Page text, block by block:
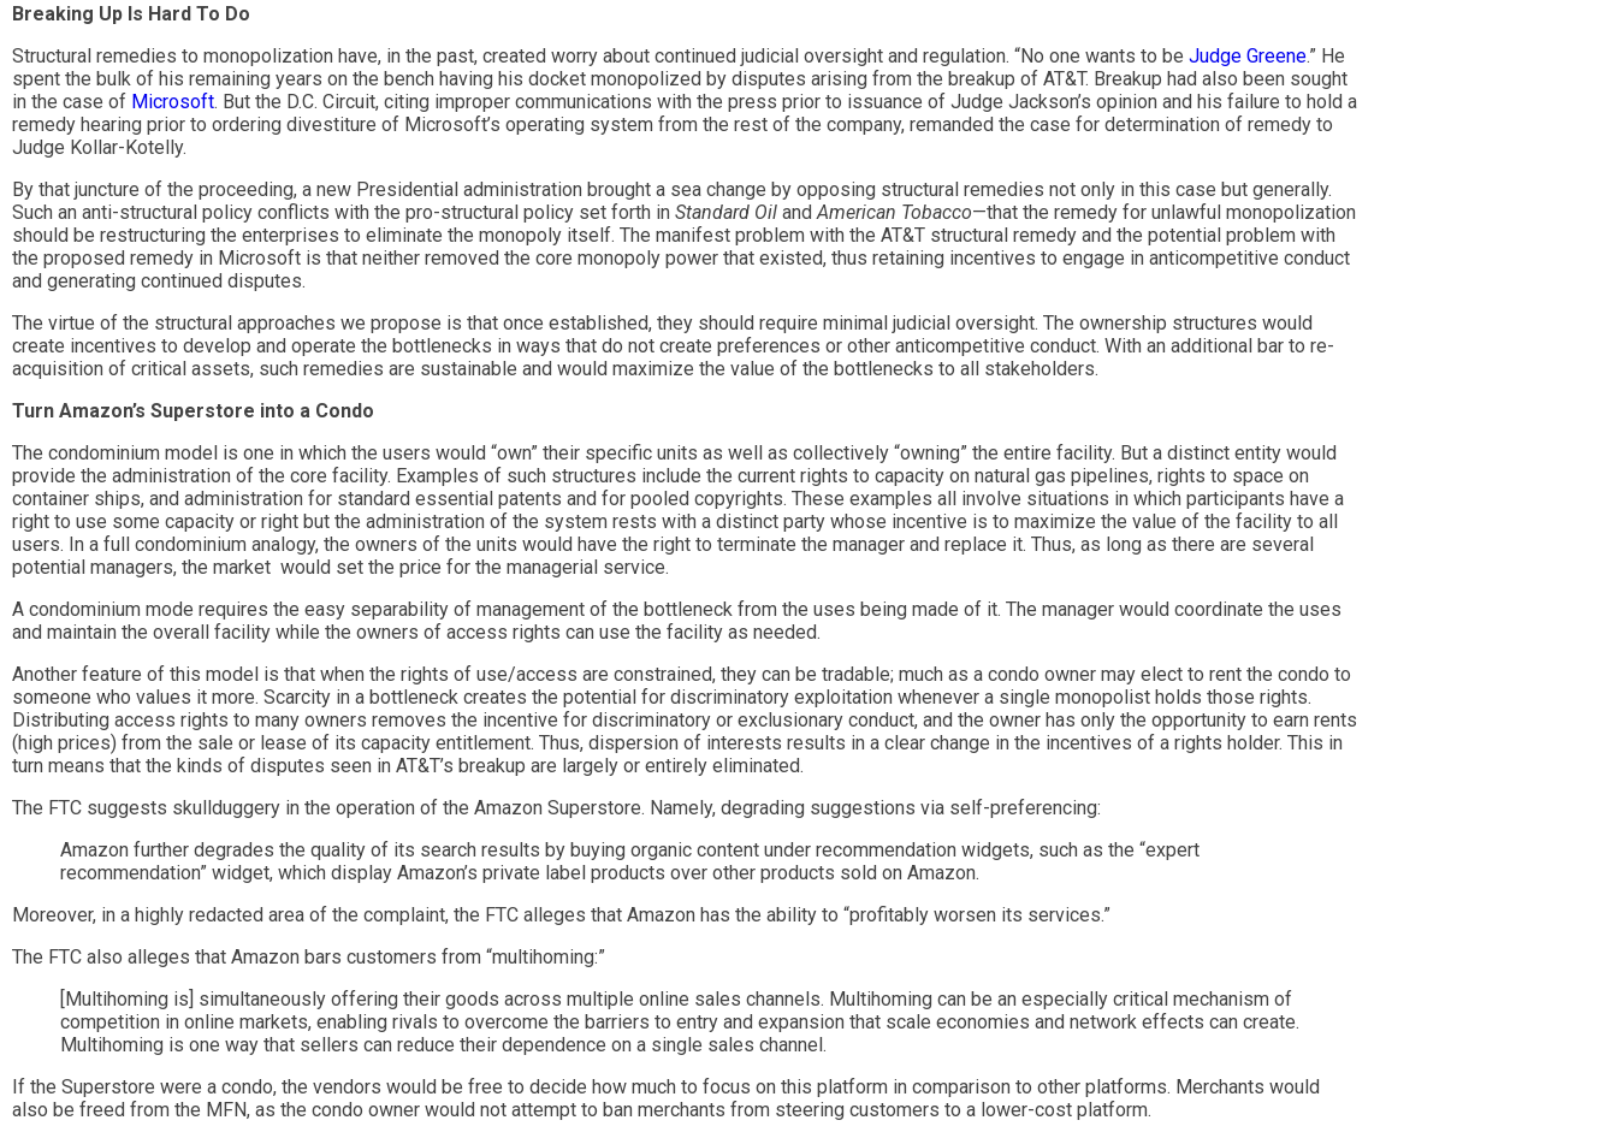
Breaking Up Is Hard To Do
Structural remedies to monopolization have, in the past, created worry about continued judicial oversight and regulation. “No one wants to be Judge Greene.” He
spent the bulk of his remaining years on the bench having his docket monopolized by disputes arising from the breakup of AT&T. Breakup had also been sought
in the case of Microsoft. But the D.C. Circuit, citing improper communications with the press prior to issuance of Judge Jackson’s opinion and his failure to hold a
remedy hearing prior to ordering divestiture of Microsoft’s operating system from the rest of the company, remanded the case for determination of remedy to
Judge Kollar-Kotelly.
By that juncture of the proceeding, a new Presidential administration brought a sea change by opposing structural remedies not only in this case but generally.
Such an anti-structural policy conflicts with the pro-structural policy set forth in Standard Oil andAmerican Tobacco—that the remedy for unlawful monopolization
should be restructuring the enterprises to eliminate the monopoly itself. The manifest problem with the AT&T structural remedy and the potential problem with
the proposed remedy in Microsoft is that neither removed the core monopoly power that existed, thus retaining incentives to engage in anticompetitive conduct
and generating continued disputes.
The virtue of the structural approaches we propose is that once established, they should require minimal judicial oversight. The ownership structures would
create incentives to develop and operate the bottlenecks in ways that do not create preferences or other anticompetitive conduct. With an additional bar to re-
acquisition of critical assets, such remedies are sustainable and would maximize the value of the bottlenecks to all stakeholders.
Turn Amazon’s Superstore into a Condo
The condominium model is one in which the users would “own” their specific units as well as collectively “owning” the entire facility. But a distinct entity would
provide the administration of the core facility. Examples of such structures include the current rights to capacity on natural gas pipelines, rights to space on
container ships, and administration for standard essential patents and for pooled copyrights. These examples all involve situations in which participants have a
right to use some capacity or right but the administration of the system rests with a distinct party whose incentive is to maximize the value of the facility to all
users. In a full condominium analogy, the owners of the units would have the right to terminate the manager and replace it. Thus, as long as there are several
potential managers, the market would set the price for the managerial service.
A condominium mode requires the easy separability of management of the bottleneck from the uses being made of it. The manager would coordinate the uses
and maintain the overall facility while the owners of access rights can use the facility as needed.
Another feature of this model is that when the rights of use/access are constrained, they can be tradable; much as a condo owner may elect to rent the condo to
someone who values it more. Scarcity in a bottleneck creates the potential for discriminatory exploitation whenever a single monopolist holds those rights.
Distributing access rights to many owners removes the incentive for discriminatory or exclusionary conduct, and the owner has only the opportunity to earn rents
(high prices) from the sale or lease of its capacity entitlement. Thus, dispersion of interests results in a clear change in the incentives of a rights holder. This in
turn means that the kinds of disputes seen in AT&T’s breakup are largely or entirely eliminated.
The FTC suggests skullduggery in the operation of the Amazon Superstore. Namely, degrading suggestions via self-preferencing:
Amazon further degrades the quality of its search results by buying organic content under recommendation widgets, such as the “expert
recommendation” widget, which display Amazon’s private label products over other products sold on Amazon.
Moreover, in a highly redacted area of the complaint, the FTC alleges that Amazon has the ability to “profitably worsen its services.”
The FTC also alleges that Amazon bars customers from “multihoming:”
[Multihoming is] simultaneously offering their goods across multiple online sales channels. Multihoming can be an especially critical mechanism of
competition in online markets, enabling rivals to overcome the barriers to entry and expansion that scale economies and network effects can create.
Multihoming is one way that sellers can reduce their dependence on a single sales channel.
If the Superstore were a condo, the vendors would be free to decide how much to focus on this platform in comparison to other platforms. Merchants would
also be freed from the MFN, as the condo owner would not attempt to ban merchants from steering customers to a lower-cost platform.